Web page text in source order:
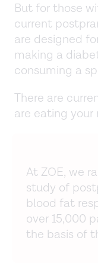
But for those
current
are designed
making a
consuming a
There are
are eating your
At ZOE, we
study of
blood fat
over 15,000
the basis of